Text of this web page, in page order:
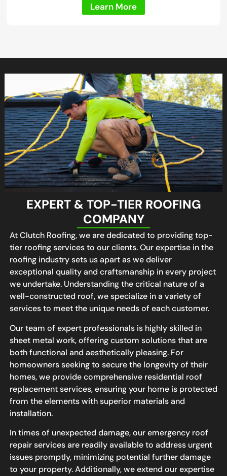
Learn More
EXPERT & TOP-TIER ROOFING
COMPANY
At Clutch Roofing, we are dedicated to providing top-
tier roofing services to our clients. Our expertise in the
roofing industry sets us apart as we deliver
exceptional quality and craftsmanship in every project
we undertake. Understanding the critical nature of a
well-constructed roof, we specialize in a variety of
services to meet the unique needs of each customer.
Our team of expert professionals is highly skilled in
sheet metal work, offering custom solutions that are
both functional and aesthetically pleasing. For
homeowners seeking to secure the longevity of their
homes, we provide comprehensive residential roof
replacement services, ensuring your home is protected
from the elements with superior materials and
installation.
In times of unexpected damage, our emergency roof
repair services are readily available to address urgent
issues promptly, minimizing potential further damage
to your property. Additionally, we extend our expertise